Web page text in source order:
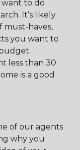
want to do
It’s likely
must-haves,
you want to
less than 30
is a good
of our agents
why you